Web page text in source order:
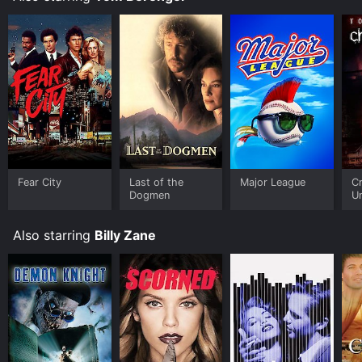
Fear City
Last of the
Dogmen
Major League
Also starring Billy Zane